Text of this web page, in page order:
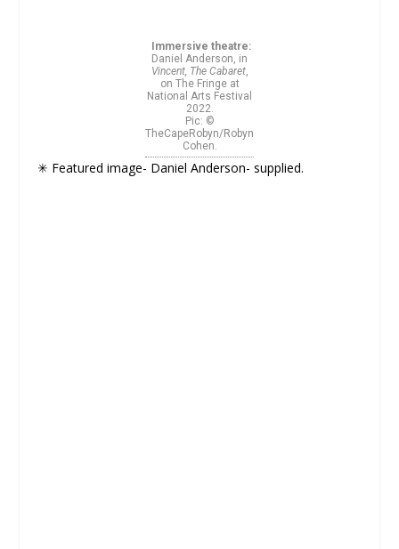
Immersive theatre:
Daniel Anderson, in
Vincent, The Cabaret,
on The Fringe at
National Arts Festival
2022.
Pic: ©
TheCapeRobyn/Robyn
Cohen.
✳ Featured image- Daniel Anderson- supplied.